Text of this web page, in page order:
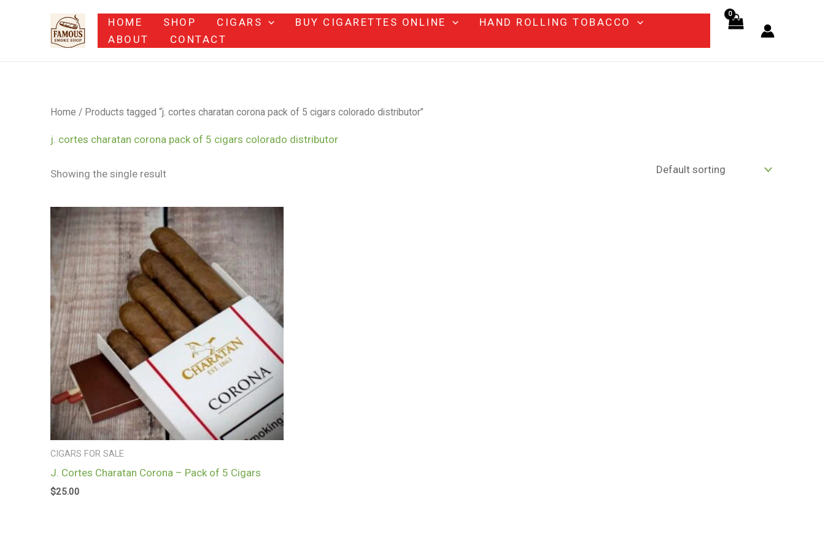
HOME SHOP CIGARS BUY CIGARETTES ONLINE
HAND ROLLING TOBACCO
ABOUT
CONTACT
Home / Products tagged “j. cortes charatan corona pack of 5 cigars colorado distributor”
j. cortes charatan corona pack of 5 cigars colorado distributor
Showing the single result
CIGARS FOR SALE
J. Cortes Charatan Corona – Pack of 5 Cigars
$25.00